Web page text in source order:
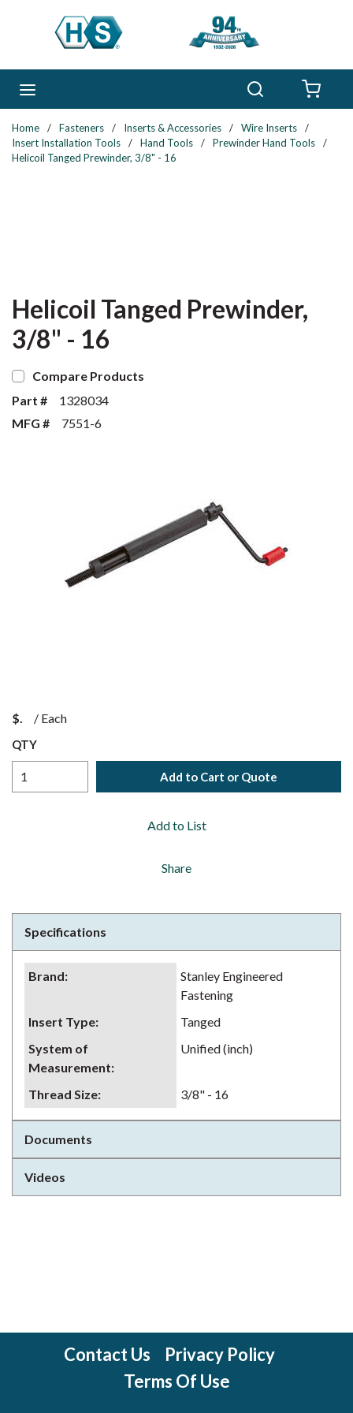
Skip to main content
Home / Fasteners / Inserts & Accessories / Wire Inserts
/
Insert Installation Tools
/ Hand Tools / Prewinder Hand Tools
/
Helicoil Tanged Prewinder, 3/8" - 16
Helicoil Tanged Prewinder,
3/8" - 16
Compare Products
Part #
1328034
MFG #
7551-6
$ / Each
QTY
Add to Cart or Quote
Add to List
Share
Specifications
Brand:
Stanley Engineered
Fastening
Insert Type:
Tanged
System of
Measurement:
Unified (inch)
Thread Size: 3/8" - 16
Documents
Videos
Contact Us
Privacy Policy
Terms Of Use